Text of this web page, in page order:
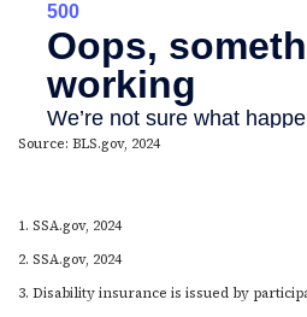
Source: BLS.gov, 2024
1. SSA.gov, 2024
2. SSA.gov, 2024
3. Disability insurance is issued by